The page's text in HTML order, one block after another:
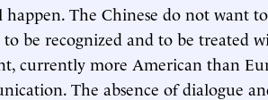
The Chinese do not want
be recognized and to be treated
currently more American than
The absence of dialogue